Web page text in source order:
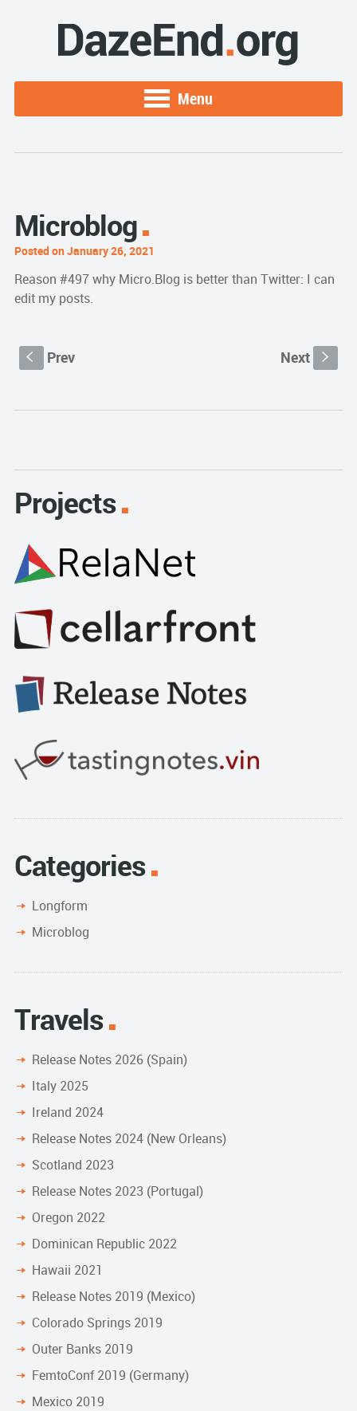
Menu
Microblog
Posted on January 26, 2021
Reason #497 why Micro.Blog is better than Twitter: I can
edit my posts.
S Prev Next s
Projects
Categories
Longform
Microblog
Travels
Release Notes 2026 (Spain)
Italy 2025
Ireland 2024
Release Notes 2024 (New Orleans)
Scotland 2023
Release Notes 2023 (Portugal)
Oregon 2022
Dominican Republic 2022
Hawaii 2021
Release Notes 2019 (Mexico)
Colorado Springs 2019
Outer Banks 2019
FemtoConf 2019 (Germany)
Mexico 2019